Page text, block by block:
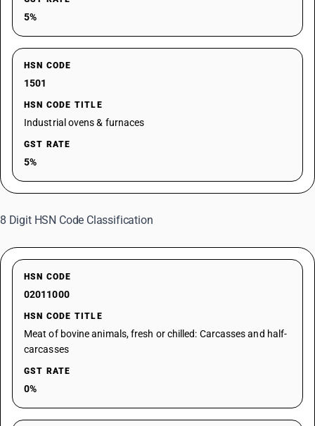
5%
HSN CODE
1501
HSN CODE TITLE
Industrial ovens & furnaces
GST RATE
5%
8 Digit HSN Code Classification
HSN CODE
02011000
HSN CODE TITLE
Meat of bovine animals, fresh or chilled: Carcasses and half-
carcasses
GST RATE
0%